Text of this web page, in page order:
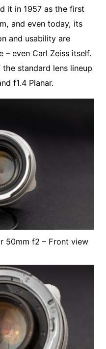
it in 1957 as the first
and even today, its
and usability are
– even Carl Zeiss itself.
standard lens lineup
f1.4 Planar.
50mm f2 – Front view